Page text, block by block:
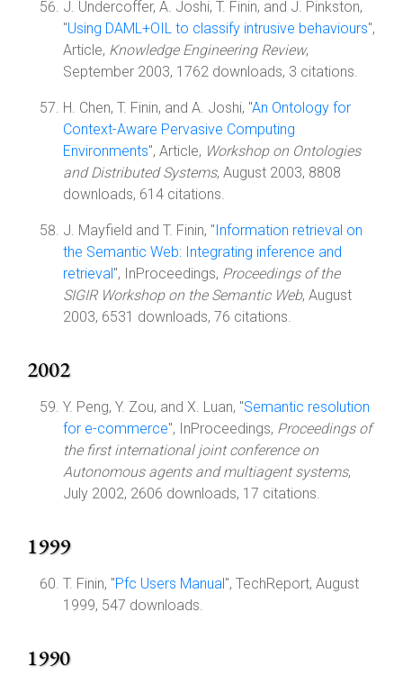
J. Undercoffer, A. Joshi, T. Finin, and J. Pinkston,
"Using DAML+OIL to classify intrusive behaviours",
Article, Knowledge Engineering Review,
September 2003, 1762 downloads, 3 citations.
H. Chen, T. Finin, and A. Joshi, "An Ontology for
Context-Aware Pervasive Computing
Environments", Article, Workshop on Ontologies
and Distributed Systems, August 2003, 8808
downloads, 614 citations.
J. Mayfield and T. Finin, "Information retrieval on
the Semantic Web: Integrating inference and
retrieval", InProceedings, Proceedings of the
SIGIR Workshop on the Semantic Web, August
2003, 6531 downloads, 76 citations.
2002
Y. Peng, Y. Zou, and X. Luan, "Semantic resolution
for e-commerce", InProceedings, Proceedings of
the first international joint conference on
Autonomous agents and multiagent systems,
July 2002, 2606 downloads, 17 citations.
1999
T. Finin, "Pfc Users Manual", TechReport, August
1999, 547 downloads.
1990